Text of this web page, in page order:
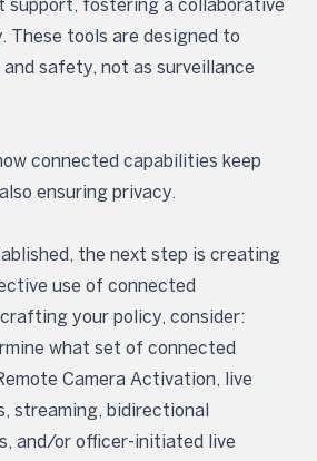
support, fostering a collaborative
These tools are designed to
safety, not as surveillance
connected capabilities keep
ensuring privacy.
the next step is creating
use of connected
your policy, consider:
what set of connected
Camera Activation, live
streaming, bidirectional
and/or officer-initiated live